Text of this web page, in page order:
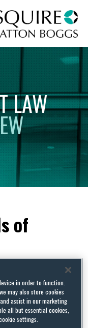
LAW
of
now
in order to function.
may also store cookies
assist in our marketing
all but essential cookies,
settings.